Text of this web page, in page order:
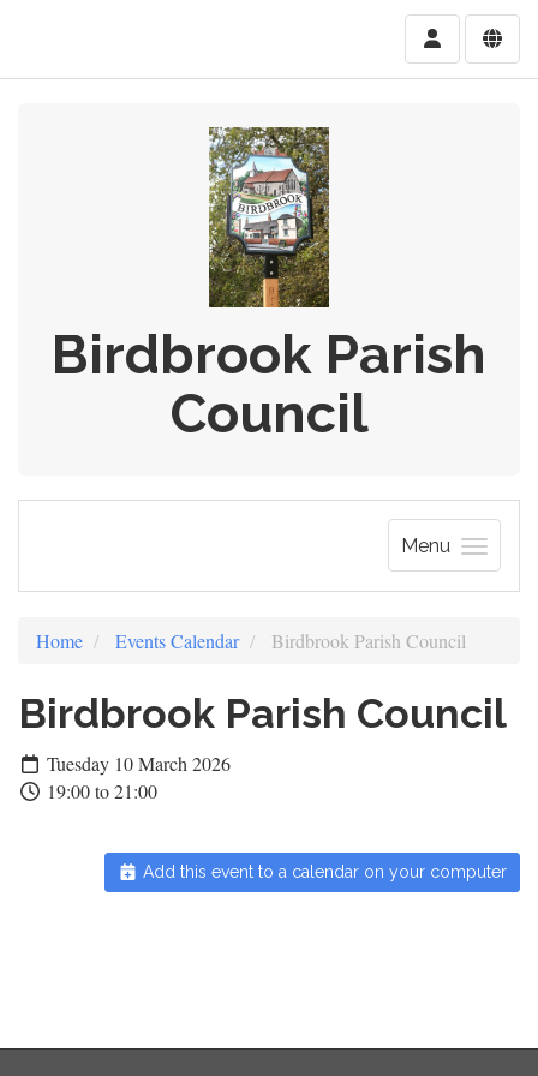
Birdbrook Parish
Council
Menu
Home Events Calendar Birdbrook Parish Council
Birdbrook Parish Council
Tuesday 10 March 2026
19:00 to 21:00
Add this event to a calendar on your computer